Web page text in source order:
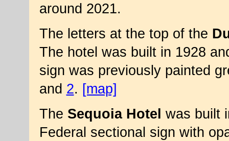
around 2021.
The letters at the top of the
The hotel was built in 1928
sign was previously painted
and 2. [map]
The Sequoia Hotel was built
Federal sectional sign with